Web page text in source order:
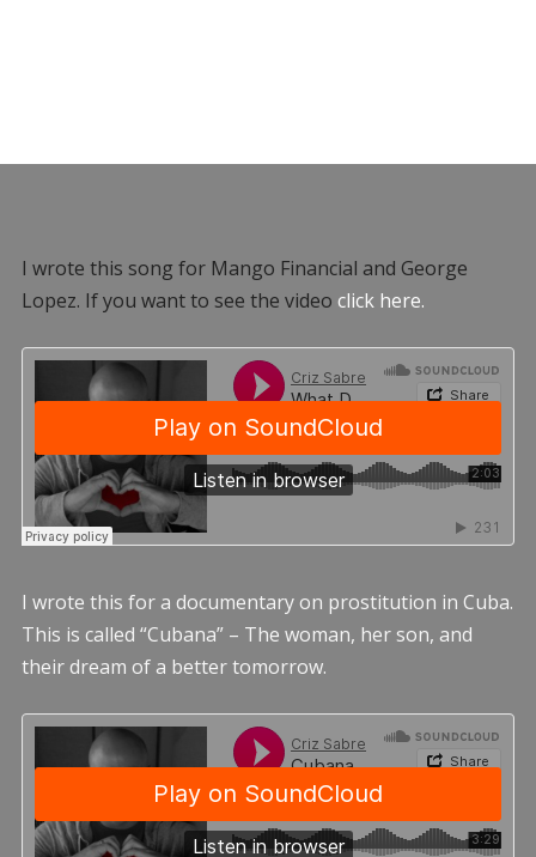
I wrote this song for Mango Financial and George
Lopez. If you want to see the video click here.
I wrote this for a documentary on prostitution in Cuba.
This is called “Cubana” – The woman, her son, and
their dream of a better tomorrow.